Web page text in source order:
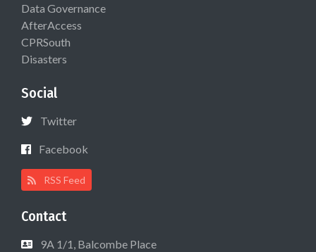
Data Governance
AfterAccess
CPRSouth
Disasters
Social
Twitter
Facebook
RSS Feed
Contact
9A 1/1, Balcombe Place